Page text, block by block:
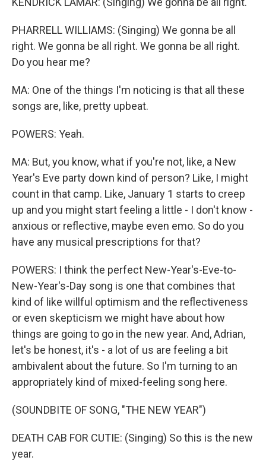
PHARRELL WILLIAMS: (Singing) We gonna be all
right. We gonna be all right. We gonna be all right.
Do you hear me?
MA: One of the things I'm noticing is that all these
songs are, like, pretty upbeat.
POWERS: Yeah.
MA: But, you know, what if you're not, like, a New
Year's Eve party down kind of person? Like, I might
count in that camp. Like, January 1 starts to creep
up and you might start feeling a little - I don't know -
anxious or reflective, maybe even emo. So do you
have any musical prescriptions for that?
POWERS: I think the perfect New-Year's-Eve-to-
New-Year's-Day song is one that combines that
kind of like willful optimism and the reflectiveness
or even skepticism we might have about how
things are going to go in the new year. And, Adrian,
let's be honest, it's - a lot of us are feeling a bit
ambivalent about the future. So I'm turning to an
appropriately kind of mixed-feeling song here.
(SOUNDBITE OF SONG, "THE NEW YEAR")
DEATH CAB FOR CUTIE: (Singing) So this is the new
year.